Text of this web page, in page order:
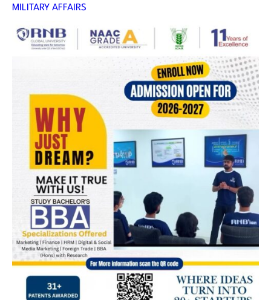
MILITARY AFFAIRS